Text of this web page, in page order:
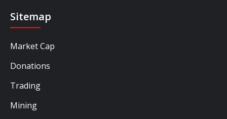
Sitemap
Market Cap
Donations
Trading
Mining